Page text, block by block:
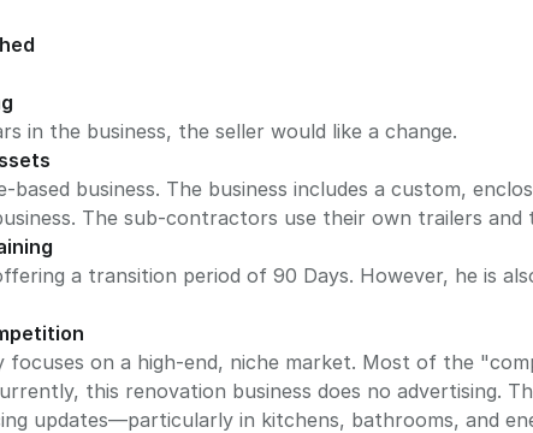
in the business, the seller would like a change.
based business. The business includes a custom,
The sub-contractors use their own trailers and
a transition period of 90 Days. However, he is
focuses on a high-end, niche market. Most of the
this renovation business does no advertising.
updates—particularly in kitchens, bathrooms, and